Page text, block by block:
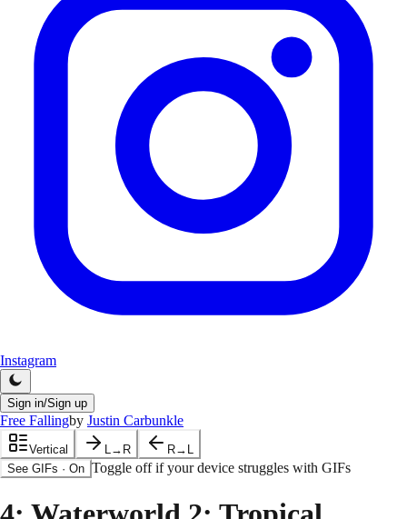
Instagram
Sign in/Sign up
Free Fallingby Justin Carbunkle
Vertical L→R
R→L
See GIFs · On Toggle off if your device struggles with GIFs